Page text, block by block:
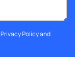
Privacy Policyand